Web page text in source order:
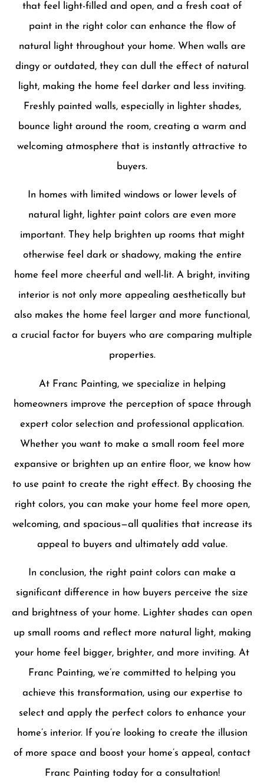
that feel light-filled and open, and a fresh coat of
paint in the right color can enhance the flow of
natural light throughout your home. When walls are
dingy or outdated, they can dull the effect of natural
light, making the home feel darker and less inviting.
Freshly painted walls, especially in lighter shades,
bounce light around the room, creating a warm and
welcoming atmosphere that is instantly attractive to
buyers.
In homes with limited windows or lower levels of
natural light, lighter paint colors are even more
important. They help brighten up rooms that might
otherwise feel dark or shadowy, making the entire
home feel more cheerful and well-lit. A bright, inviting
interior is not only more appealing aesthetically but
also makes the home feel larger and more functional,
a crucial factor for buyers who are comparing multiple
properties.
At Franc Painting, we specialize in helping
homeowners improve the perception of space through
expert color selection and professional application.
Whether you want to make a small room feel more
expansive or brighten up an entire floor, we know how
to use paint to create the right effect. By choosing the
right colors, you can make your home feel more open,
welcoming, and spacious—all qualities that increase its
appeal to buyers and ultimately add value.
In conclusion, the right paint colors can make a
significant difference in how buyers perceive the size
and brightness of your home. Lighter shades can open
up small rooms and reflect more natural light, making
your home feel bigger, brighter, and more inviting. At
Franc Painting, we’re committed to helping you
achieve this transformation, using our expertise to
select and apply the perfect colors to enhance your
home’s interior. If you’re looking to create the illusion
of more space and boost your home’s appeal, contact
Franc Painting today for a consultation!